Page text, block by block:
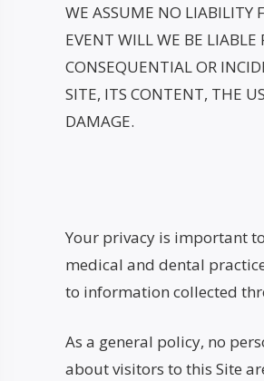
WE ASSUME NO LIABILITY
EVENT WILL WE BE LIABLE
CONSEQUENTIAL OR
SITE, ITS CONTENT, THE
DAMAGE.
Your privacy is important
medical and dental
to information collected
As a general policy, no
about visitors to this Site